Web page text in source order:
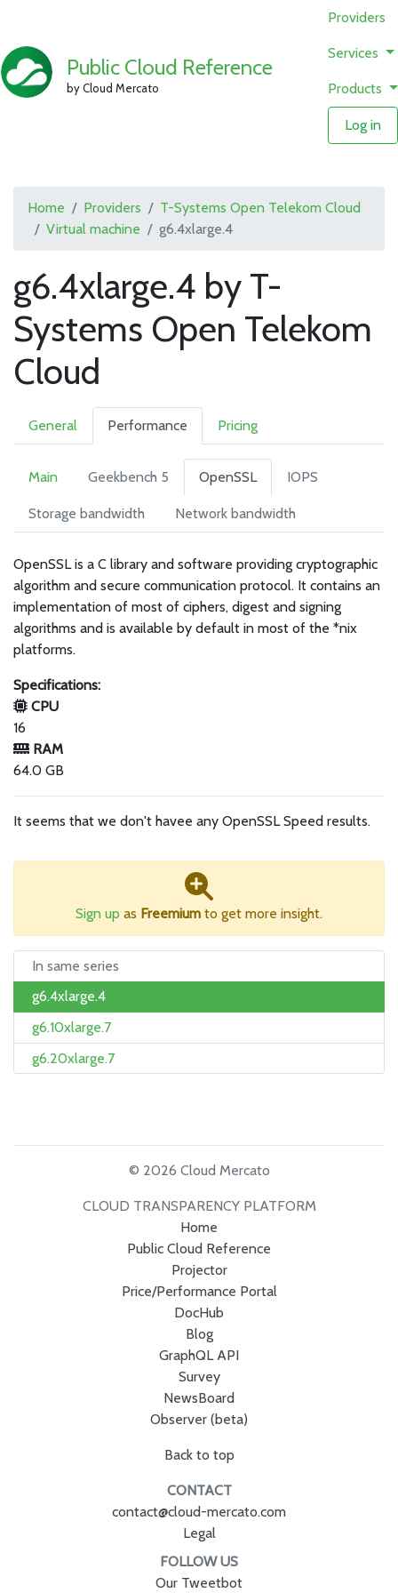
Public Cloud Reference
by Cloud Mercato
Providers
Services
Products
Log in
Home Providers
T-Systems Open Telekom Cloud
Virtual machine
g6.4xlarge.4
g6.4xlarge.4 by T-
Systems Open Telekom
Cloud
General Performance Pricing
Main Geekbench 5 OpenSSL IOPS
Storage bandwidth Network bandwidth
OpenSSL is a C library and software providing cryptographic
algorithm and secure communication protocol. It contains an
implementation of most of ciphers, digest and signing
algorithms and is available by default in most of the *nix
platforms.
Specifications:
CPU
16
RAM
64.0 GB
It seems that we don't havee any OpenSSL Speed results.
Sign up as Freemium to get more insight.
In same series
g6.4xlarge.4
g6.10xlarge.7
g6.20xlarge.7
© 2026 Cloud Mercato
CLOUD TRANSPARENCY PLATFORM
Home
Public Cloud Reference
Projector
Price/Performance Portal
DocHub
Blog
GraphQL API
Survey
NewsBoard
Observer (beta)
Back to top
CONTACT
contact@cloud-mercato.com
Legal
FOLLOW US
Our Tweetbot